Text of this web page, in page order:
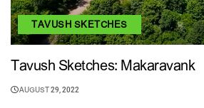
TAVUSH SKETCHES
Tavush Sketches: Makaravank
AUGUST 29, 2022